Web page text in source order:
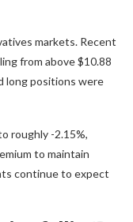
markets. Recent
from above $10.88
long positions were
roughly -2.15%,
to maintain
continue to expect